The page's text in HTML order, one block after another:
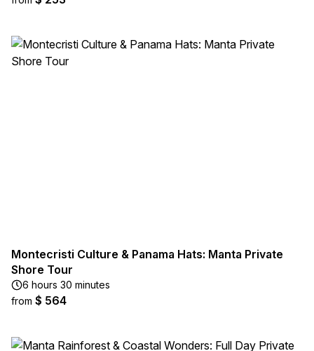
Montecristi Culture & Panama Hats: Manta Private
Shore Tour
6 hours 30 minutes
from $ 564